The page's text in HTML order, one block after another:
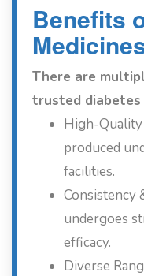
Benefits
There are
trusted diabetes
High-Quality
produced
facilities.
Consistency
undergoes
efficacy.
Diverse